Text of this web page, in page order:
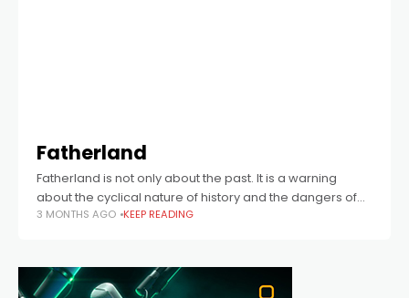
Fatherland
Fatherland is not only about the past. It is a warning
about the cyclical nature of history and the dangers of
forgetting.
3 MONTHS AGO KEEP READING